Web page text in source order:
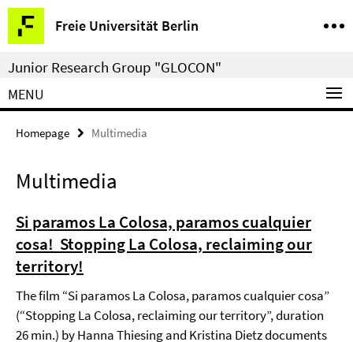
Springe
direkt
zu
Inhalt
Freie Universität Berlin
Service
Navigation
Junior Research Group "GLOCON"
MENU
Homepage Multimedia
Multimedia
Si paramos La Colosa, paramos cualquier
cosa! Stopping La Colosa, reclaiming our
territory!
The film “Si paramos La Colosa, paramos cualquier cosa”
(“Stopping La Colosa, reclaiming our territory”, duration
26 min.) by Hanna Thiesing and Kristina Dietz documents